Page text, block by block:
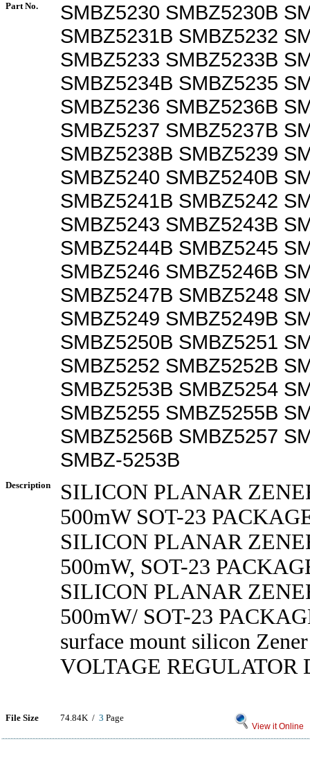
Part No.
SMBZ5230 SMBZ5230B
SMBZ5231B SMBZ5232
SMBZ5233 SMBZ5233B
SMBZ5234B SMBZ5235
SMBZ5236 SMBZ5236B
SMBZ5237 SMBZ5237B
SMBZ5238B SMBZ5239
SMBZ5240 SMBZ5240B
SMBZ5241B SMBZ5242
SMBZ5243 SMBZ5243B
SMBZ5244B SMBZ5245
SMBZ5246 SMBZ5246B
SMBZ5247B SMBZ5248
SMBZ5249 SMBZ5249B
SMBZ5250B SMBZ5251
SMBZ5252 SMBZ5252B
SMBZ5253B SMBZ5254
SMBZ5255 SMBZ5255B
SMBZ5256B SMBZ5257
SMBZ-5253B
Description
SILICON PLANAR
500mW SOT-23
SILICON PLANAR
500mW, SOT-23
SILICON PLANAR
500mW/ SOT-23
surface mount silicon
VOLTAGE REGULATOR
File Size 74.84K / 3 Page
View it Online